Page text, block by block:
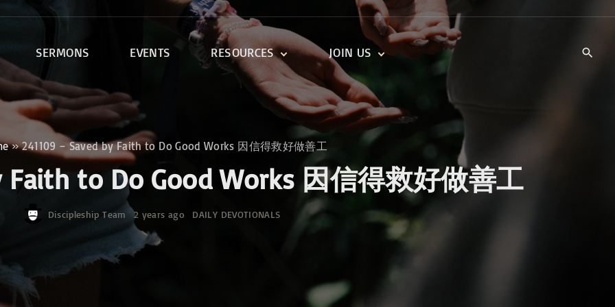
SERMONS EVENTS RESOURCES
DEVOTIONALS
DAILY DEVOTIONALS
TRAILBLAZERS YOUTH
KIDS‘ DEVOTIONALS
DISCIPLESHIP CLASSES
ONE SOUL FOR CHRIST
JOIN US
KIDS’ CHURCH
TRAIIBLAZERS YOUTH
CELL GROUPS
MINISTRIES
CAREERS
»241109 – Saved by Faith to Do Good Works 因信得救好做善工
Faith to Do Good Works 因信得救好做善工
Discipleship Team 2 years ago DAILY DEVOTIONALS